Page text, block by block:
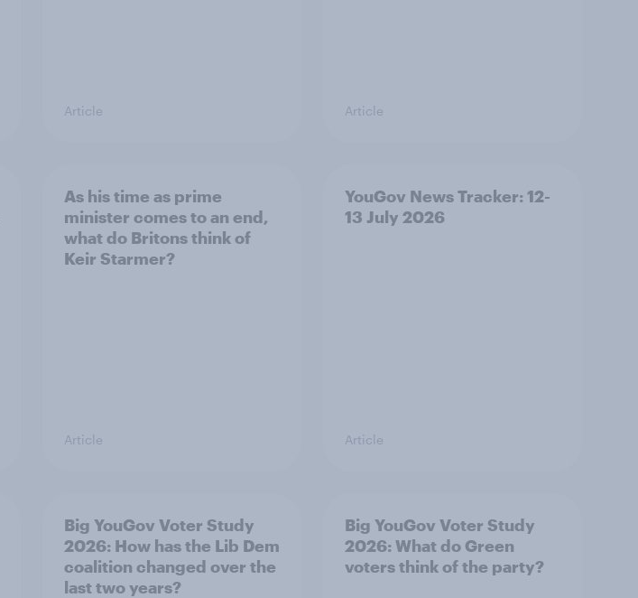
Article Article
As his time as prime
minister comes to an end,
what do Britons think of
Keir Starmer?
Article
YouGov News Tracker: 12-
13 July 2026
Article
Big YouGov Voter Study
2026: How has the Lib Dem
coalition changed over the
last two years?
Big YouGov Voter Study
2026: What do Green
voters think of the party?